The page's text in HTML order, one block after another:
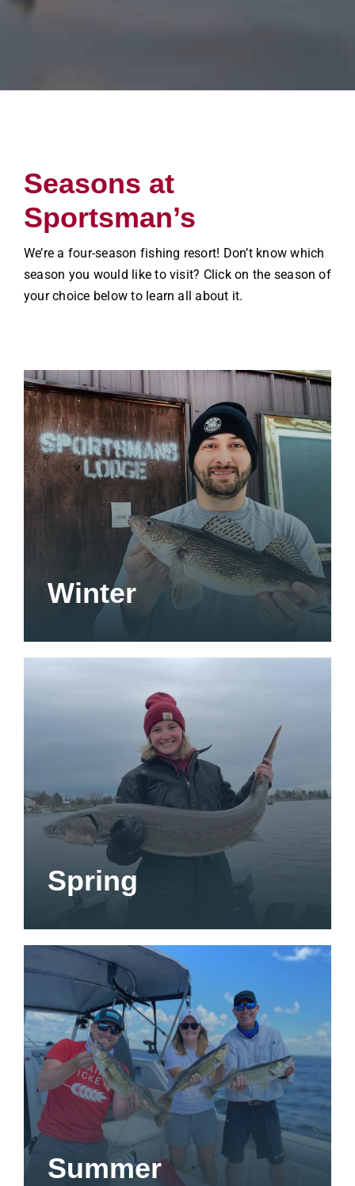
Seasons at
Sportsman’s
We’re a four-season fishing resort! Don’t know which
season you would like to visit? Click on the season of
your choice below to learn all about it.
Winter
Spring
Summer